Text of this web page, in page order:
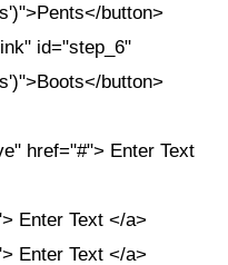
button>
id="step_6"
button>
href="#"> Enter Text
Enter Text </a>
Enter Text </a>